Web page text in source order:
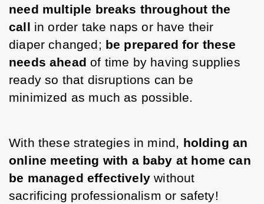
need multiple breaks throughout the
call
in order take naps or have their
diaper changed; be prepared for these
needs ahead of time by having supplies
ready so that disruptions can be
minimized as much as possible.
With these strategies in mind, holding an
online meeting with a baby at home can
be managed effectively without
sacrificing professionalism or safety!